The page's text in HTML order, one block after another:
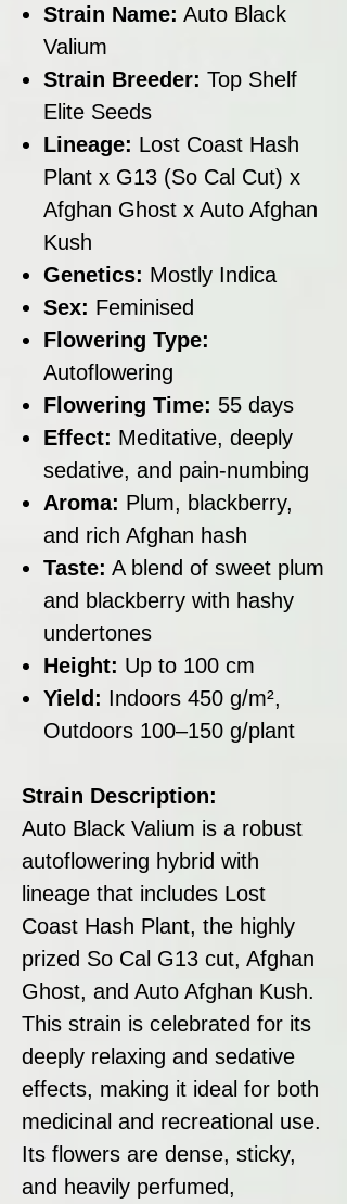
Strain Name: Auto Black
Valium
Strain Breeder: Top Shelf
Elite Seeds
Lineage: Lost Coast Hash
Plant x G13 (So Cal Cut) x
Afghan Ghost x Auto Afghan
Kush
Genetics: Mostly Indica
Sex: Feminised
Flowering Type:
Autoflowering
Flowering Time: 55 days
Effect: Meditative, deeply
sedative, and pain-numbing
Aroma: Plum, blackberry,
and rich Afghan hash
Taste: A blend of sweet plum
and blackberry with hashy
undertones
Height: Up to 100 cm
Yield: Indoors 450 g/m²,
Outdoors 100–150 g/plant
Strain Description:
Auto Black Valium is a robust
autoflowering hybrid with
lineage that includes Lost
Coast Hash Plant, the highly
prized So Cal G13 cut, Afghan
Ghost, and Auto Afghan Kush.
This strain is celebrated for its
deeply relaxing and sedative
effects, making it ideal for both
medicinal and recreational use.
Its flowers are dense, sticky,
and heavily perfumed,